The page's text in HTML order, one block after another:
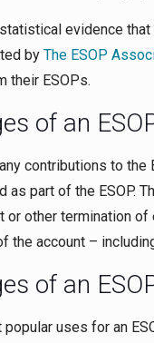
evidence that
by The ESOP
their ESOPs.
of an
contributions to
as part of the ESOP.
or other termination of
the account –
of an
uses for an